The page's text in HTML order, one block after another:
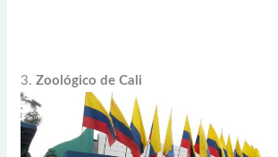
3.Zoológico de Cali